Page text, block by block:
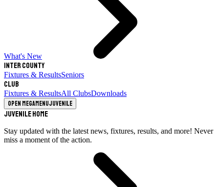
What's New
Inter County
Fixtures & ResultsSeniors
Club
Fixtures & ResultsAll ClubsDownloads
Open megamenuJuvenile
Juvenile Home
Stay updated with the latest news, fixtures, results, and more! Never
miss a moment of the action.